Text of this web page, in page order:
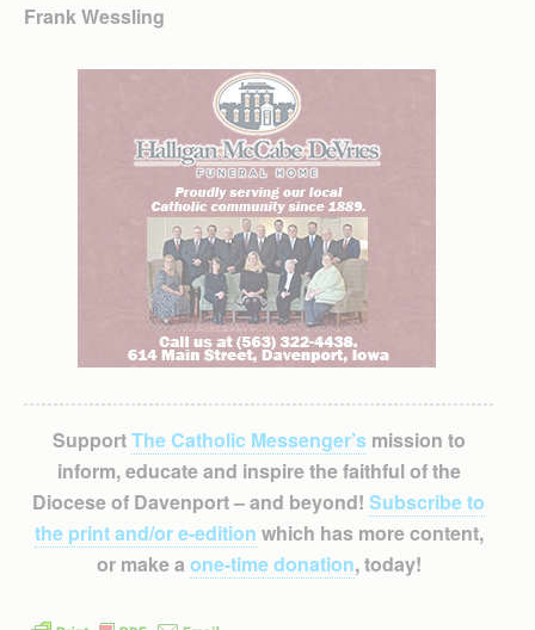
Frank Wessling
SupportThe Catholic Messenger’smission to
inform, educate and inspire the faithful of the
Diocese of Davenport – and beyond! Subscribe to
the print and/or e-edition which has more content,
or make a one-time donation, today!